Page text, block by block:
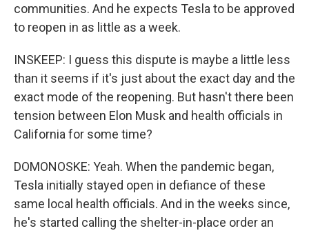
communities. And he expects Tesla to be approved
to reopen in as little as a week.
INSKEEP: I guess this dispute is maybe a little less
than it seems if it's just about the exact day and the
exact mode of the reopening. But hasn't there been
tension between Elon Musk and health officials in
California for some time?
DOMONOSKE: Yeah. When the pandemic began,
Tesla initially stayed open in defiance of these
same local health officials. And in the weeks since,
he's started calling the shelter-in-place order an